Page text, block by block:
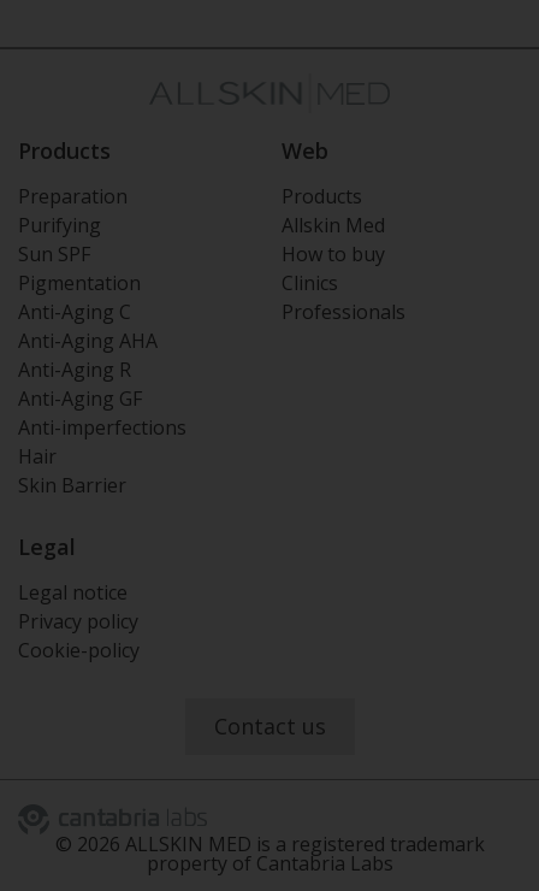
Products
Preparation
Purifying
Sun SPF
Pigmentation
Anti-Aging C
Anti-Aging AHA
Anti-Aging R
Anti-Aging GF
Anti-imperfections
Hair
Skin Barrier
Web
Products
Allskin Med
How to buy
Clinics
Professionals
Legal
Legal notice
Privacy policy
Cookie-policy
Contact us
© 2026 ALLSKIN MED is a registered trademark
property of Cantabria Labs